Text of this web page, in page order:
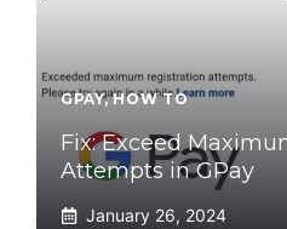
GPAY,HOW TO
Fix: Exceed
Attempts in GPay
January 26, 2024